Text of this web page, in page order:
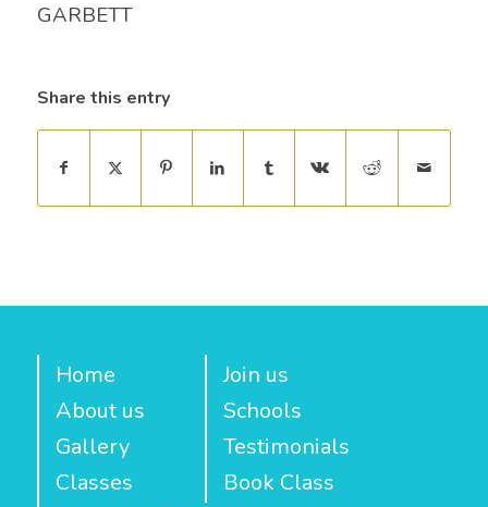
GARBETT
Share this entry
Home
About us
Gallery
Classes
Join us
Schools
Testimonials
Book Class